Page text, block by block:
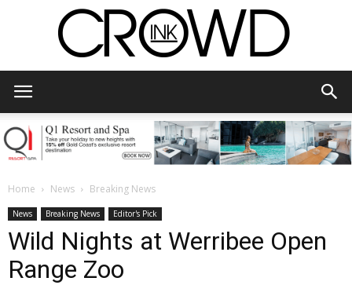
Home News Breaking News
News Breaking News Editor's Pick
Wild Nights at Werribee Open
Range Zoo